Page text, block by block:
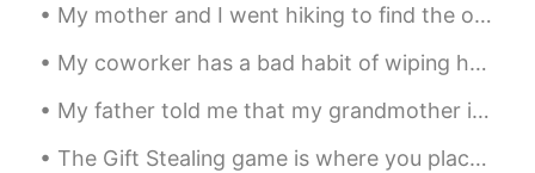
My mother and I went hiking to find the old Kuechler's Roost on Mount Penn. "Kuechler's Roost" ...
My coworker has a bad habit of wiping her hands on the back of her pants every time she removes h...
My father told me that my grandmother is still holding a grudge against me.. Because when she we...
The Gift Stealing game is where you place a bunch of wrapped gifts on a table. Each person gets ...